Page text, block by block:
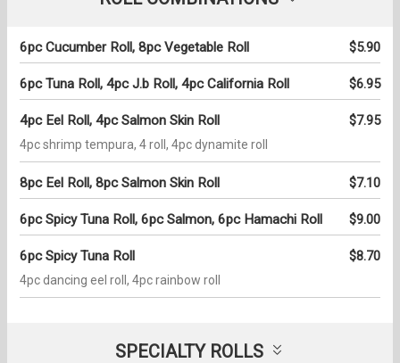
6pc Cucumber Roll, 8pc Vegetable Roll $5.90
6pc Tuna Roll, 4pc J.b Roll, 4pc California Roll $6.95
4pc Eel Roll, 4pc Salmon Skin Roll $7.95
4pc shrimp tempura, 4 roll, 4pc dynamite roll
8pc Eel Roll, 8pc Salmon Skin Roll $7.10
6pc Spicy Tuna Roll, 6pc Salmon, 6pc Hamachi Roll $9.00
6pc Spicy Tuna Roll $8.70
4pc dancing eel roll, 4pc rainbow roll
SPECIALTY ROLLS